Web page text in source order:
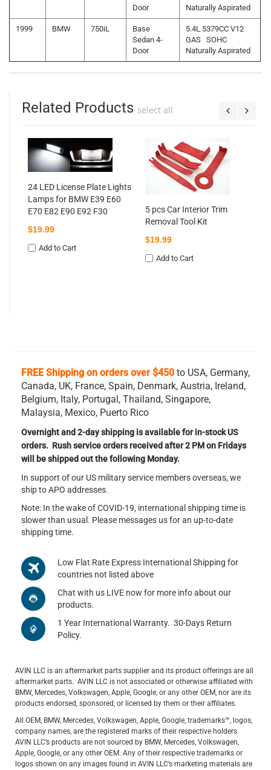
Door
Naturally Aspirated
1999 BMW 750iL
Base
Sedan 4-
Door
5.4L 5379CC V12
GAS SOHC
Naturally Aspirated
Related Products select all
24 LED License Plate Lights
Lamps for BMW E39 E60
E70 E82 E90 E92 F30
$19.99
Add to Cart
5 pcs Car Interior Trim
Removal Tool Kit
$19.99
Add to Cart
FREE Shipping on orders over $450 to USA, Germany,
Canada, UK, France, Spain, Denmark, Austria, Ireland,
Belgium, Italy, Portugal, Thailand, Singapore,
Malaysia, Mexico, Puerto Rico
Overnight and 2-day shipping is available for in-stock US
orders. Rush service orders received after 2 PM on Fridays
will be shipped out the following Monday.
In support of our US military service members overseas, we
ship to APO addresses.
Note: In the wake of COVID-19, international shipping time is
slower than usual. Please messages us for an up-to-date
shipping time.
Low Flat Rate Express International Shipping for
countries not listed above
Chat with us LIVE now for more info about our
products.
1 Year International Warranty. 30-Days Return
Policy.
AVIN LLC is an aftermarket parts supplier and its product offerings are all
aftermarket parts. AVIN LLC is not associated or otherwise affiliated with
BMW, Mercedes, Volkswagen, Apple, Google, or any other OEM, nor are its
products endorsed, sponsored, or licensed by them or their affiliates.
All OEM, BMW, Mercedes, Volkswagen, Apple, Google, trademarks™, logos,
company names, are the registered marks of their respective holders.
AVIN LLC’s products are not sourced by BMW, Mercedes, Volkswagen,
Apple, Google, or any other OEM. Any of their respective trademarks or
logos shown on any images found in AVIN LLC’s marketing materials are